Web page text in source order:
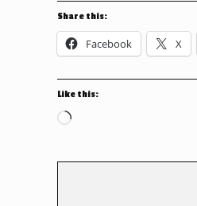
Share this:
Facebook X
Like this:
Loading…